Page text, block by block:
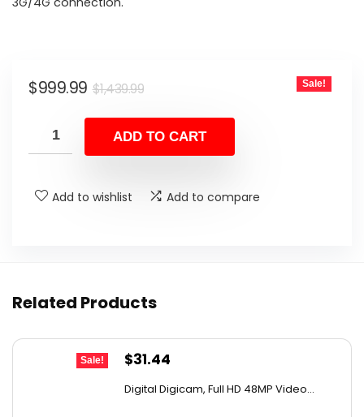
$1,439.99Original
was:
$1,439.99.
$999.99
Current
is:
$999.99.
Sale!
ADD TO CART
Add to wishlist Add to compare
Related Products
Sale!
Original
was:
$31.44
is:
Digital Digicam, Full HD 48MP Video...